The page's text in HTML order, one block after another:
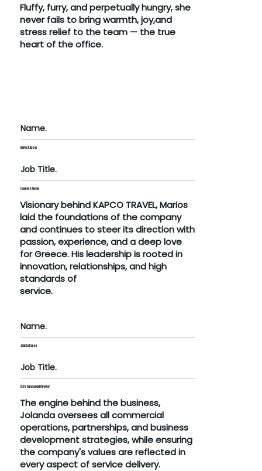
Fluffy, furry, and perpetually hungry, she
never fails to bring warmth, joy,and
stress relief to the team — the true
heart of the office.
Name.
Marios Kappas
Job Title.
Founder & Owner
Visionary behind KAPCO TRAVEL, Marios
laid the foundations of the company
and continues to steer its direction with
passion, experience, and a deep love
for Greece. His leadership is rooted in
innovation, relationships, and high
standards of
service.
Name.
Jolanda Kappa
Job Title.
CEO & Commercial Director
The engine behind the business,
Jolanda oversees all commercial
operations, partnerships, and business
development strategies, while ensuring
the company's values are reflected in
every aspect of service delivery.